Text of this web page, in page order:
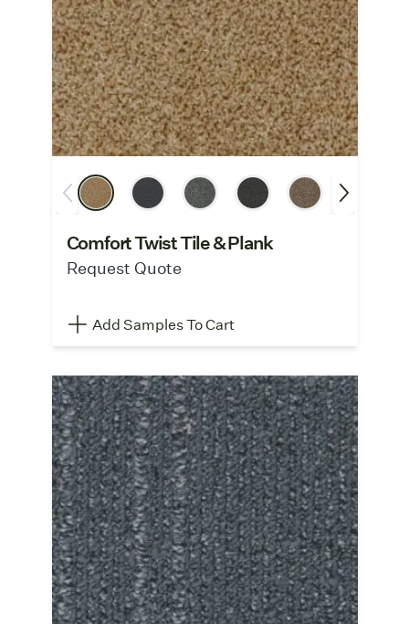
Comfort Twist Tile & Plank
Request Quote
Add Samples To Cart